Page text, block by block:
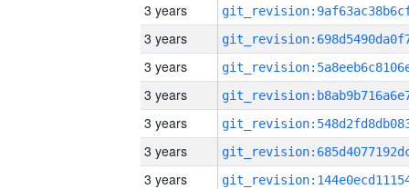
3 years
3 years
3 years
3 years
3 years
3 years
3 years